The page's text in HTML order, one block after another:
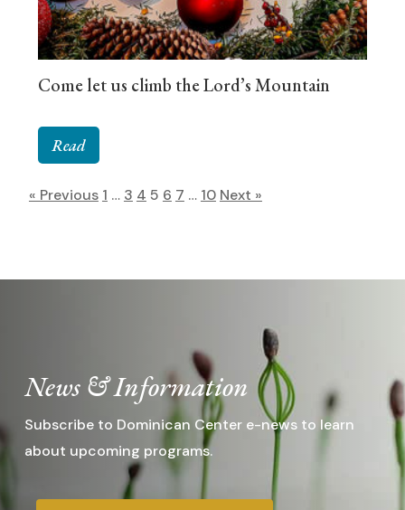
Come let us climb the Lord’s Mountain
Read
« Previous 1 … 3 4 5 6 7 … 10 Next »
News & Information
Subscribe to Dominican Center e-news to learn
about upcoming programs.